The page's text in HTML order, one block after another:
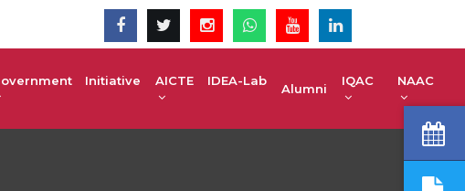
Initiative AICTE IDEA-Lab
Alumni
IQAC NAAC